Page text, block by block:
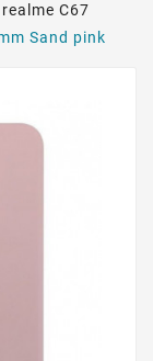
realme C67
Sand pink